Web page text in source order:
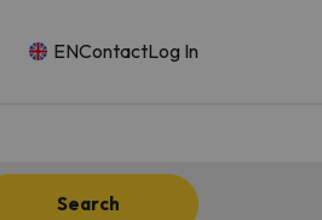
ENContactLog In
Search